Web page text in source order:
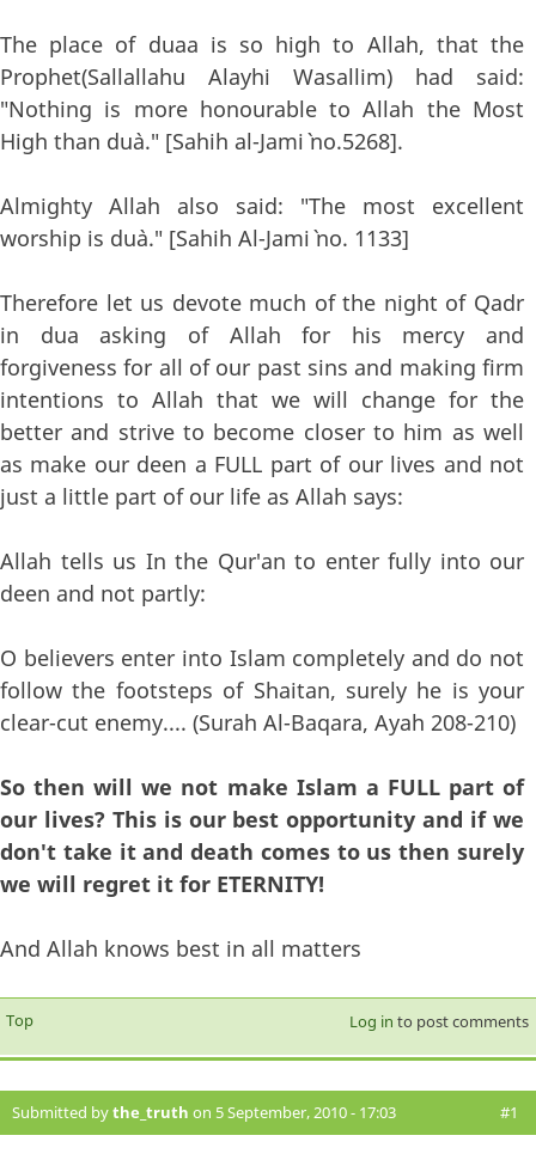
The place of duaa is so high to Allah, that the
Prophet(Sallallahu Alayhi Wasallim) had said:
"Nothing is more honourable to Allah the Most
High than du`a." [Sahih al-Jami` no.5268].
Almighty Allah also said: "The most excellent
worship is du`a." [Sahih Al-Jami` no. 1133]
Therefore let us devote much of the night of Qadr
in dua asking of Allah for his mercy and
forgiveness for all of our past sins and making firm
intentions to Allah that we will change for the
better and strive to become closer to him as well
as make our deen a FULL part of our lives and not
just a little part of our life as Allah says:
Allah tells us In the Qur'an to enter fully into our
deen and not partly:
O believers enter into Islam completely and do not
follow the footsteps of Shaitan, surely he is your
clear-cut enemy.... (Surah Al-Baqara, Ayah 208-210)
So then will we not make Islam a FULL part of
our lives? This is our best opportunity and if we
don't take it and death comes to us then surely
we will regret it for ETERNITY!
And Allah knows best in all matters
Top Log in to post comments
Submitted bythe_truth on 5 September, 2010 - 17:03 #1